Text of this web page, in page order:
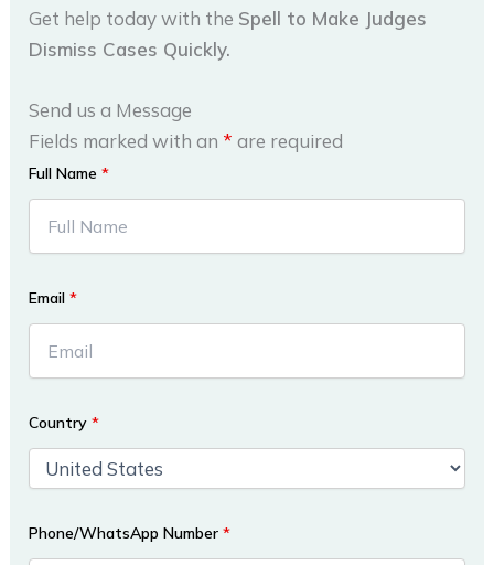
Get help today with the Spell to Make Judges
Dismiss Cases Quickly.
Send us a Message
Fields marked with an * are required
Full Name*
Email*
Country*
Phone/WhatsApp Number*